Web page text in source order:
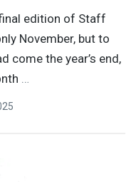
edition of Staff
November, but to
come the year’s end,
…